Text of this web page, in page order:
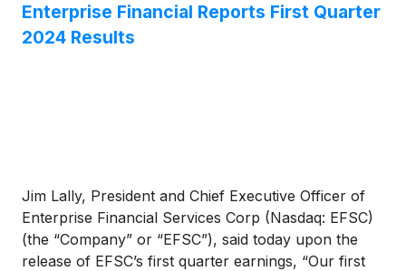
Enterprise Financial Reports First Quarter
2024 Results
Jim Lally, President and Chief Executive Officer of
Enterprise Financial Services Corp (Nasdaq: EFSC)
(the “Company” or “EFSC”), said today upon the
release of EFSC’s first quarter earnings, “Our first